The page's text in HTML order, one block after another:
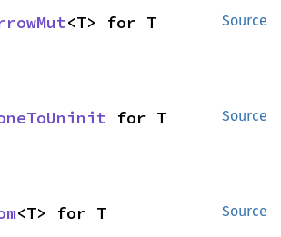
Source
<T> for T
Source
for T
Source
<T> for T